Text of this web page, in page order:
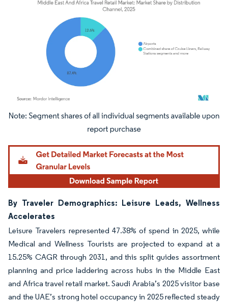
Image © Mordor Intelligence. Reuse requires attribution under CC BY 4.0.
By Traveler Demographics: Leisure Leads, Wellness
Accelerates
Leisure Travelers represented 47.38% of spend in 2025, while
Medical and Wellness Tourists are projected to expand at a
15.25% CAGR through 2031, and this split guides assortment
planning and price laddering across hubs in the Middle East
and Africa travel retail market. Saudi Arabia’s 2025 visitor base
and the UAE’s strong hotel occupancy in 2025 reflected steady